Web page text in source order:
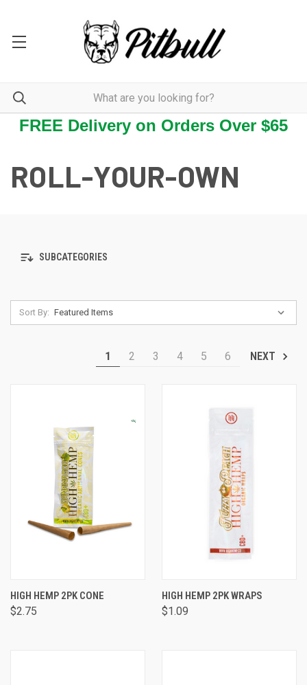
FREE Delivery on Orders Over $65
ROLL-YOUR-OWN
SUBCATEGORIES
Sort By:
1 2 3 4 5 6 NEXT
HIGH HEMP 2PK CONE
$2.75
HIGH HEMP 2PK WRAPS
$1.09